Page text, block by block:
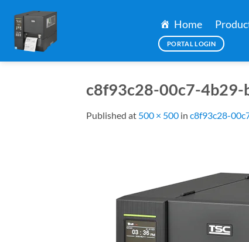
content
Home
PORTAL LOGIN
c8f93c28-00c7-4b29-
Published at 500 × 500 in c8f93c28-